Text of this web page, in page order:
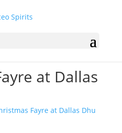
at Dallas
Fayre at Dallas Dhu